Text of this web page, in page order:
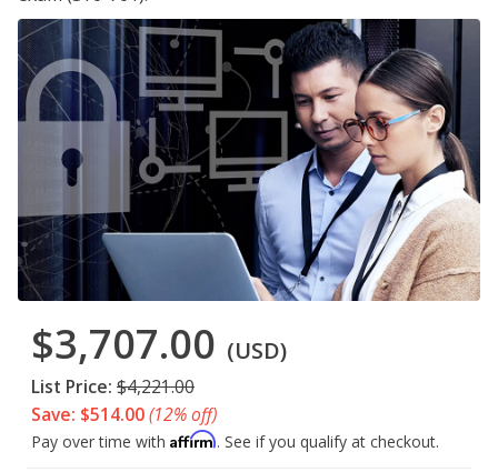
$3,707.00 (USD)
List Price: $4,221.00
Save: $514.00(12% off)
Pay over time with Affirm. See if you qualify at checkout.